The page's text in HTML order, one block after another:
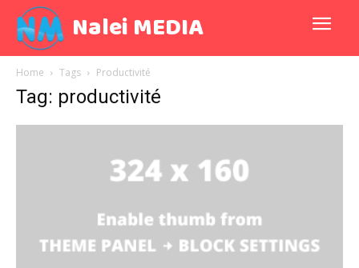
Nalei MEDIA
Home Tags Productivité
Tag: productivité